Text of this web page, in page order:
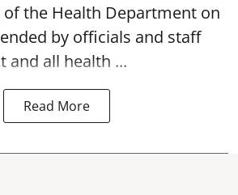
the Health Department on
by officials and staff
all health ...
Read More